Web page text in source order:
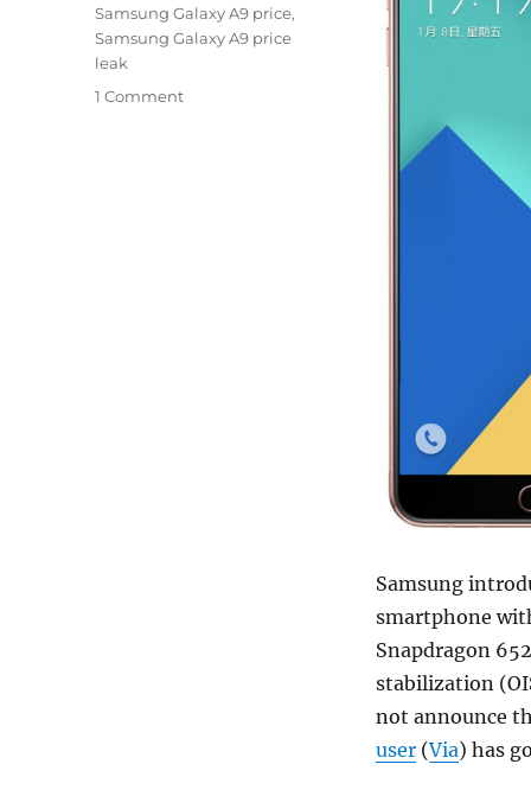
Samsung
smartphone
Snapdragon
stabilization
not announce
user(Via) has
Samsung Galaxy A9 price,
Samsung Galaxy A9 price
leak
1 Comment